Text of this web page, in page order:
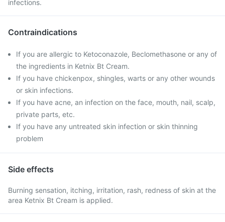
infections.
Contraindications
If you are allergic to Ketoconazole, Beclomethasone or any of
the ingredients in Ketnix Bt Cream.
If you have chickenpox, shingles, warts or any other wounds
or skin infections.
If you have acne, an infection on the face, mouth, nail, scalp,
private parts, etc.
If you have any untreated skin infection or skin thinning
problem
Side effects
Burning sensation, itching, irritation, rash, redness of skin at the
area Ketnix Bt Cream is applied.